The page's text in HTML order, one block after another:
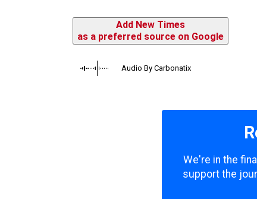
Add New Times
as a preferred source on Google
Audio By Carbonatix
We're in the
support the